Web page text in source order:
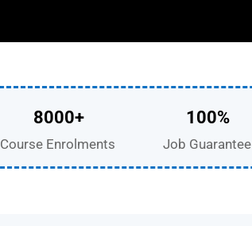
8000+
Course Enrolments
100%
Job Guarantee